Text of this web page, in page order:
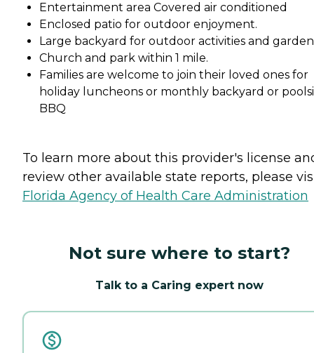
Entertainment area Covered air conditioned
Enclosed patio for outdoor enjoyment.
Large backyard for outdoor activities and
Church and park within 1 mile.
Families are welcome to join their loved ones for
holiday luncheons or monthly backyard or
BBQ
To learn more about this provider's license
review other available state reports, please
Florida Agency of Health Care Administration
Not sure where to start?
Talk to a Caring expert now